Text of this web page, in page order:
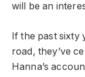
will be an
If the past sixty
road, they’ve
Hanna’s